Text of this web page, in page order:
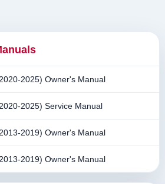
2025) Owner's Manual
2025) Service Manual
2019) Owner's Manual
2019) Owner's Manual